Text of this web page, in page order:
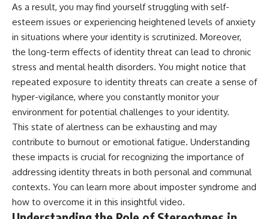
As a result, you may find yourself struggling with self-
esteem issues or experiencing heightened levels of anxiety
in situations where your identity is scrutinized. Moreover,
the long-term effects of identity threat can lead to chronic
stress and mental health disorders. You might notice that
repeated exposure to identity threats can create a sense of
hyper-vigilance, where you constantly monitor your
environment for potential challenges to your identity.
This state of alertness can be exhausting and may
contribute to burnout or emotional fatigue. Understanding
these impacts is crucial for recognizing the importance of
addressing identity threats in both personal and communal
contexts. You can learn more about imposter syndrome and
how to overcome it in this insightful video.